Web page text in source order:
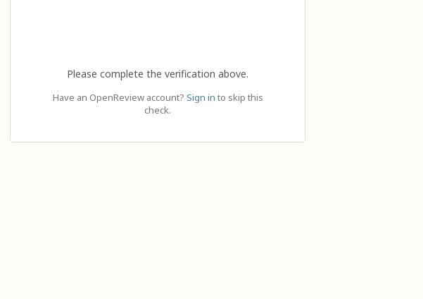
Please complete the verification above.
Have an OpenReview account? Sign in to skip this
check.